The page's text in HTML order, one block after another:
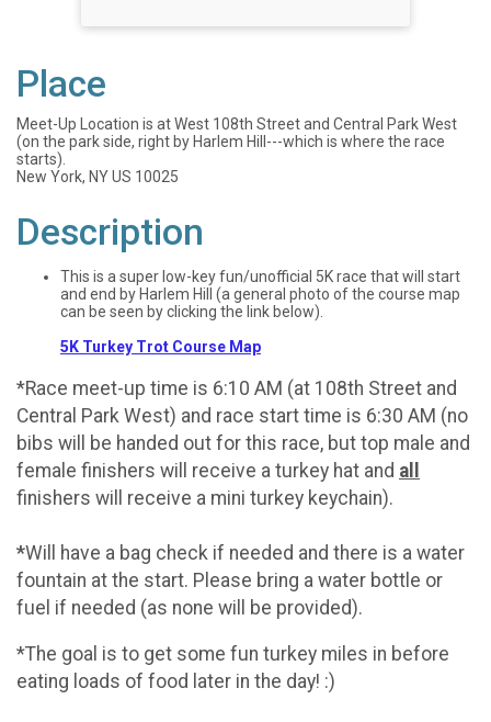
Place
Meet-Up Location is at West 108th Street and Central Park West
(on the park side, right by Harlem Hill---which is where the race
starts).
New York, NY US 10025
Description
This is a super low-key fun/unofficial 5K race that will start
and end by Harlem Hill (a general photo of the course map
can be seen by clicking the link below).
5K Turkey Trot Course Map
*Race meet-up time is 6:10 AM (at 108th Street and
Central Park West) and race start time is 6:30 AM (no
bibs will be handed out for this race, but top male and
female finishers will receive a turkey hat and all
finishers will receive a mini turkey keychain).
*Will have a bag check if needed and there is a water
fountain at the start. Please bring a water bottle or
fuel if needed (as none will be provided).
*The goal is to get some fun turkey miles in before
eating loads of food later in the day! :)